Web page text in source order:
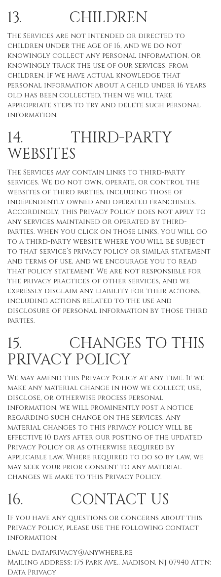
13. CHILDREN
The Services are not intended or directed to
children under the age of 16, and we do not
knowingly collect any personal information, or
knowingly track the use of our Services, from
children. If we have actual knowledge that
personal information about a child under 16 years
old has been collected, then we will take
appropriate steps to try and delete such personal
information.
14. THIRD-PARTY
WEBSITES
The Services may contain links to third-party
services. We do not own, operate, or control the
websites of third parties, including those of
independently owned and operated franchisees.
Accordingly, this Privacy Policy does not apply to
any services maintained or operated by third-
parties. When you click on those links, you will go
to a third-party website where you will be subject
to that service’s privacy policy or similar statement
and terms of use, and we encourage you to read
that policy statement. We are not responsible for
the privacy practices of other services, and we
expressly disclaim any liability for their actions,
including actions related to the use and
disclosure of personal information by those third
parties.
15. CHANGES TO THIS
PRIVACY POLICY
We may amend this Privacy Policy at any time. If we
make any material change in how we collect, use,
disclose, or otherwise process personal
information, we will prominently post a notice
regarding such change on the Services. Any
material changes to this Privacy Policy will be
effective 10 days after our posting of the updated
Privacy Policy or as otherwise required by
applicable law. Where required to do so by law, we
may seek your prior consent to any material
changes we make to this Privacy Policy.
16. CONTACT US
If you have any questions or concerns about this
Privacy Policy, please use the following contact
information:
Email: dataprivacy@anywhere.re
Mailing address: 175 Park Ave., Madison, NJ 07940 Attn:
Data Privacy